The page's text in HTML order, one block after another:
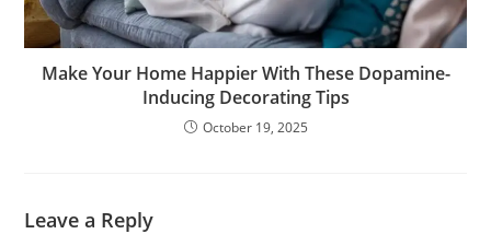
Make Your Home Happier With These Dopamine-
Inducing Decorating Tips
October 19, 2025
Leave a Reply